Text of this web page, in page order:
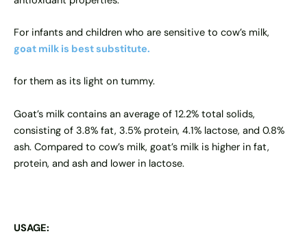
For infants and children who are sensitive to cow’s milk,
goat milkis best substitute.
for them as its light on tummy.
Goat’s milk contains an average of 12.2% total solids,
consisting of 3.8% fat, 3.5% protein, 4.1% lactose, and 0.8%
ash. Compared to cow’s milk, goat’s milk is higher in fat,
protein, and ash and lower in lactose.
USAGE: